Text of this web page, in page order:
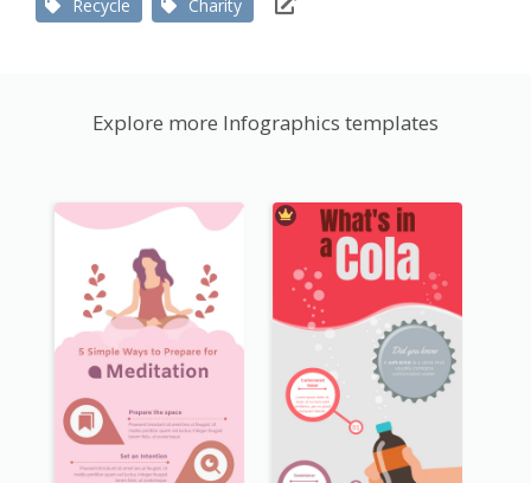
Recycle Charity
Explore more Infographics templates